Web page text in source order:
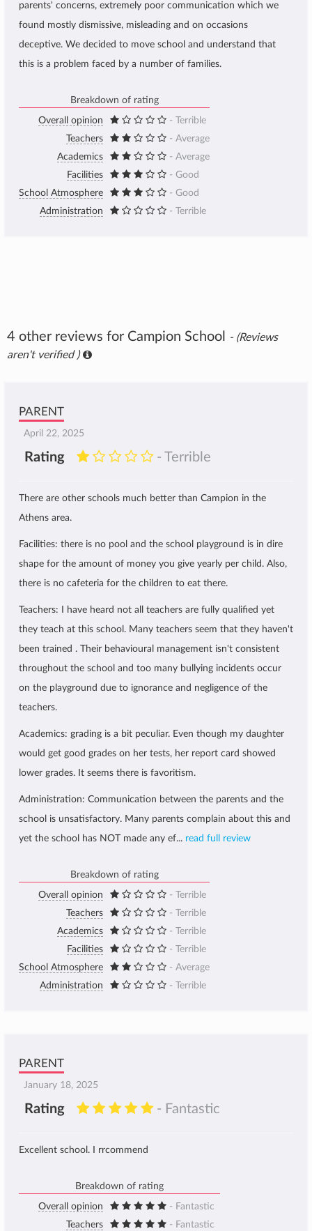
parents' concerns, extremely poor communication which we
found mostly dismissive, misleading and on occasions
deceptive. We decided to move school and understand that
this is a problem faced by a number of families.
Breakdown of rating
Overall opinion
- Terrible
Teachers
- Average
Academics
- Average
Facilities
- Good
School Atmosphere
- Good
Administration
- Terrible
4 other reviews for Campion School
- (Reviews
aren't verified )
PARENT
April 22, 2025
Rating - Terrible
There are other schools much better than Campion in the
Athens area.
Facilities: there is no pool and the school playground is in dire
shape for the amount of money you give yearly per child. Also,
there is no cafeteria for the children to eat there.
Teachers: I have heard not all teachers are fully qualified yet
they teach at this school. Many teachers seem that they haven't
been trained . Their behavioural management isn't consistent
throughout the school and too many bullying incidents occur
on the playground due to ignorance and negligence of the
teachers.
Academics: grading is a bit peculiar. Even though my daughter
would get good grades on her tests, her report card showed
lower grades. It seems there is favoritism.
Administration: Communication between the parents and the
school is unsatisfactory. Many parents complain about this and
yet the school has NOT made any ef... read full review
Breakdown of rating
Overall opinion
- Terrible
Teachers
- Terrible
Academics
- Terrible
Facilities
- Terrible
School Atmosphere
- Average
Administration
- Terrible
PARENT
January 18, 2025
Rating - Fantastic
Excellent school. I rrcommend
Breakdown of rating
Overall opinion
- Fantastic
Teachers
- Fantastic